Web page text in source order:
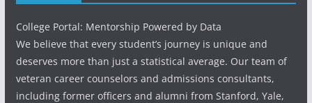
College Portal: Mentorship Powered by Data
We believe that every student’s journey is unique and
deserves more than just a statistical average. Our team of
veteran career counselors and admissions consultants,
including former officers and alumni from Stanford, Yale,